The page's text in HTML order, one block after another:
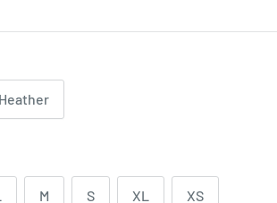
M S XL XS